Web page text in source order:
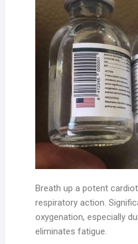
Breath up a potent
respiratory action.
oxygenation, especially
eliminates fatigue.